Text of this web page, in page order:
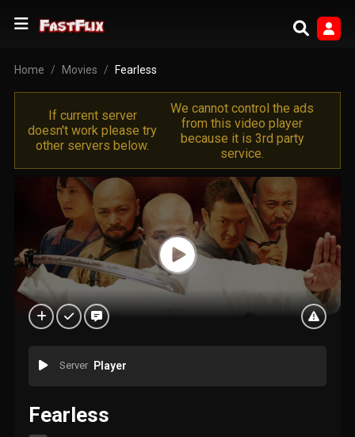
Home Movies Fearless
If current server
doesn't work please try
other servers below.
We cannot control the ads
from this video player
because it is 3rd party
service.
Server Player
Fearless